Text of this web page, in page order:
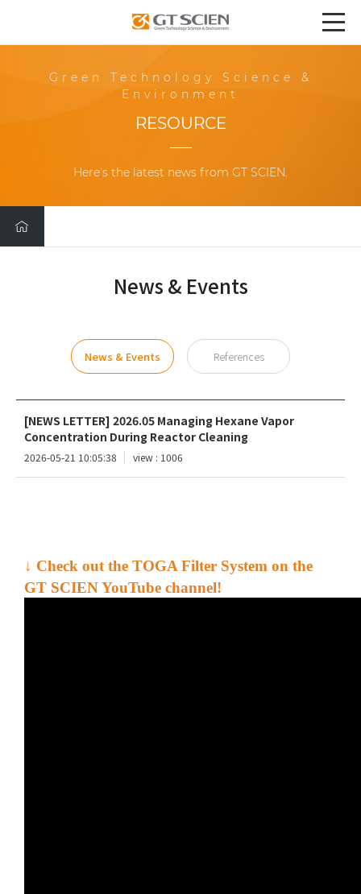
Green Technology Science &
Environment
RESOURCE
Here's the latest news from GT SCIEN.
News & Events
News & Events References
[NEWS LETTER] 2026.05 Managing Hexane Vapor
Concentration During Reactor Cleaning
2026-05-21 10:05:38 view : 1006
↓ Check out the TOGA Filter System on the
GT SCIEN YouTube channel!